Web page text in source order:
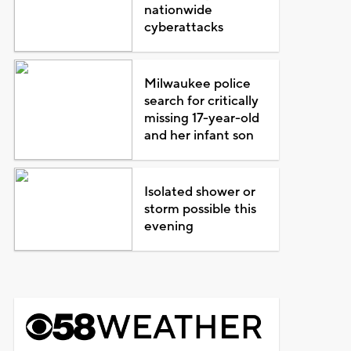
nationwide
cyberattacks
Milwaukee police
search for critically
missing 17-year-old
and her infant son
Isolated shower or
storm possible this
evening